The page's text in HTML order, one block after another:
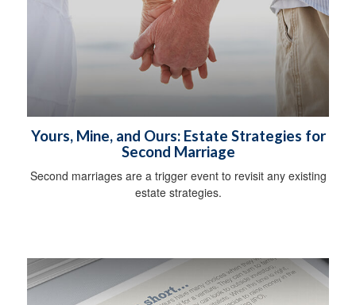
Yours, Mine, and Ours: Estate Strategies for
Second Marriage
Second marriages are a trigger event to revisit any existing
estate strategies.